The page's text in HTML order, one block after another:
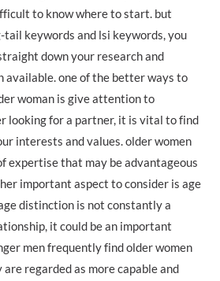
to know where to start. but
tail keywords and lsi keywords, you
down your research and
available. one of the better ways to
woman is give attention to
looking for a partner, it is vital to find
interests and values. older women
expertise that may be advantageous
important aspect to consider is age
distinction is not constantly a
it could be an important
men frequently find older women
regarded as more capable and